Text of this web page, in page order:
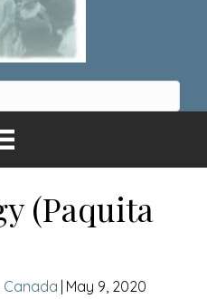
(Paquita
Canada May 9, 2020